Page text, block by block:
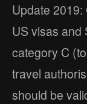
Update
US visas and
category C
travel
should be